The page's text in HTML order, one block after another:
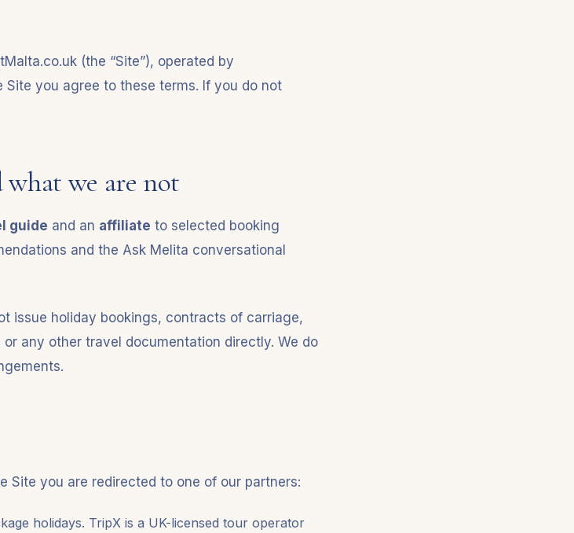
(the “Site”), operated by
Site you agree to these terms. If you do not
we are not
guide and an affiliate to selected booking
and the Ask Melita conversational
issue holiday bookings, contracts of carriage,
any other travel documentation directly. We do
Site you are redirected to one of our partners:
holidays. TripX is a UK-licensed tour operator